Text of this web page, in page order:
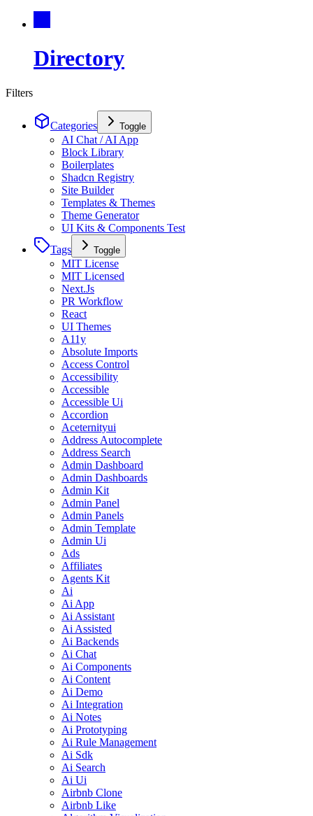
Directory
Filters
Categories Toggle
AI Chat / AI App
Block Library
Boilerplates
Shadcn Registry
Site Builder
Templates & Themes
Theme Generator
UI Kits & Components Test
Tags
Toggle
MIT License
MIT Licensed
Next.Js
PR Workflow
React
UI Themes
A11y
Absolute Imports
Access Control
Accessibility
Accessible
Accessible Ui
Accordion
Aceternityui
Address Autocomplete
Address Search
Admin Dashboard
Admin Dashboards
Admin Kit
Admin Panel
Admin Panels
Admin Template
Admin Ui
Ads
Affiliates
Agents Kit
Ai
Ai App
Ai Assistant
Ai Assisted
Ai Backends
Ai Chat
Ai Components
Ai Content
Ai Demo
Ai Integration
Ai Notes
Ai Prototyping
Ai Rule Management
Ai Sdk
Ai Search
Ai Ui
Airbnb Clone
Airbnb Like